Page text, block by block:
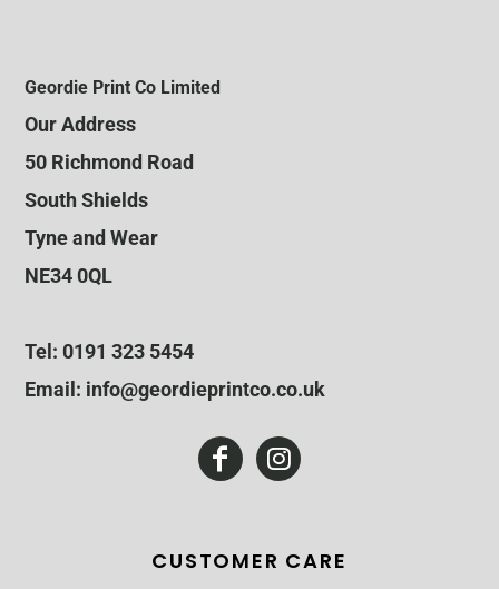
Geordie Print Co Limited
Our Address
50 Richmond Road
South Shields
Tyne and Wear
NE34 0QL
Tel: 0191 323 5454
Email: info@geordieprintco.co.uk
CUSTOMER CARE